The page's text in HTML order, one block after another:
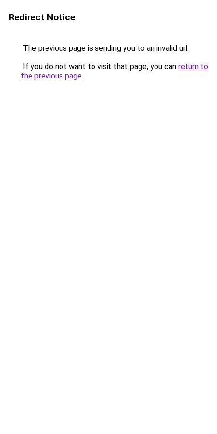
Redirect Notice
The previous page is sending you to an invalid url.
If you do not want to visit that page, you can return to
the previous page.